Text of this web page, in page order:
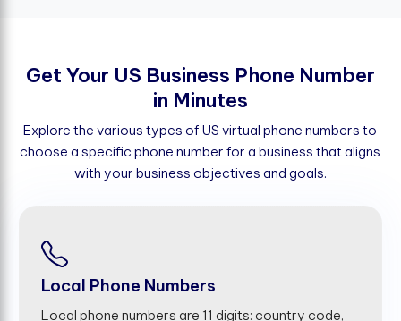
Get Your US Business Phone Number
in Minutes
Explore the various types of US virtual phone numbers to
choose a specific phone number for a business that aligns
with your business objectives and goals.
Local Phone Numbers
Local phone numbers are 11 digits: country code,